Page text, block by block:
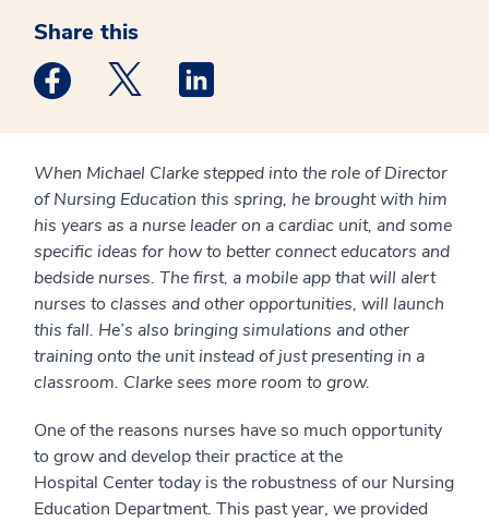
Share this
Medstar Facebook opens a new window
Medstar Twitter opens a new window
When Michael Clarke stepped into the role of Director
of Nursing Education this spring, he brought with him
his years as a nurse leader on a cardiac unit, and some
specific ideas for how to better connect educators and
bedside nurses. The first, a mobile app that will alert
nurses to classes and other opportunities, will launch
this fall. He’s also bringing simulations and other
training onto the unit instead of just presenting in a
classroom. Clarke sees more room to grow.
One of the reasons nurses have so much opportunity
to grow and develop their practice at the
Hospital Center today is the robustness of our Nursing
Education Department. This past year, we provided